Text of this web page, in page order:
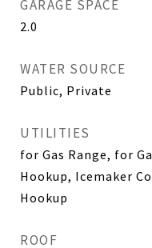
GARAGE SPACE
2.0
WATER SOURCE
Public, Private
UTILITIES
for Gas Range, for
Hookup, Icemaker
Hookup
ROOF